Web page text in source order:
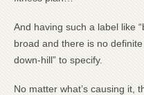
And having such a label like
broad and there is no
down-hill” to specify.
No matter what’s causing it,